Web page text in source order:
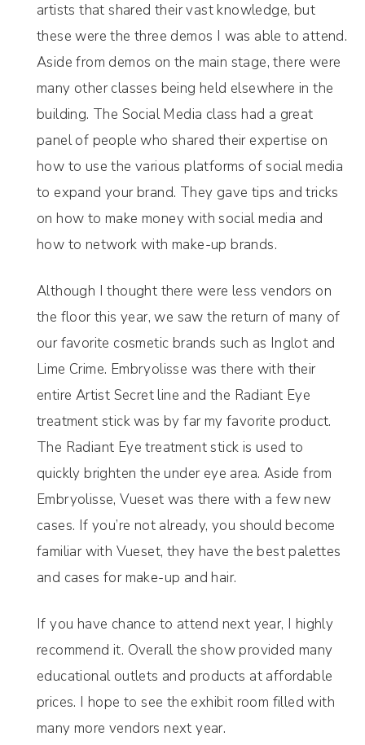
artists that shared their vast knowledge, but
these were the three demos I was able to attend.
Aside from demos on the main stage, there were
many other classes being held elsewhere in the
building. The Social Media class had a great
panel of people who shared their expertise on
how to use the various platforms of social media
to expand your brand. They gave tips and tricks
on how to make money with social media and
how to network with make-up brands.
Although I thought there were less vendors on
the floor this year, we saw the return of many of
our favorite cosmetic brands such as Inglot and
Lime Crime. Embryolisse was there with their
entire Artist Secret line and the Radiant Eye
treatment stick was by far my favorite product.
The Radiant Eye treatment stick is used to
quickly brighten the under eye area. Aside from
Embryolisse, Vueset was there with a few new
cases. If you’re not already, you should become
familiar with Vueset, they have the best palettes
and cases for make-up and hair.
If you have chance to attend next year, I highly
recommend it. Overall the show provided many
educational outlets and products at affordable
prices. I hope to see the exhibit room filled with
many more vendors next year.